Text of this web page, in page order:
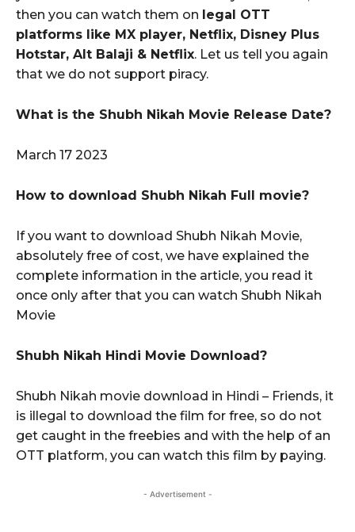
then you can watch them on legal OTT
platforms like MX player, Netflix, Disney Plus
Hotstar, Alt Balaji & Netflix. Let us tell you again
that we do not support piracy.
What is the Shubh Nikah Movie Release Date?
March 17 2023
How to download Shubh Nikah Full movie?
If you want to download Shubh Nikah Movie,
absolutely free of cost, we have explained the
complete information in the article, you read it
once only after that you can watch Shubh Nikah
Movie
Shubh Nikah Hindi Movie Download?
Shubh Nikah movie download in Hindi – Friends, it
is illegal to download the film for free, so do not
get caught in the freebies and with the help of an
OTT platform, you can watch this film by paying.
- Advertisement -